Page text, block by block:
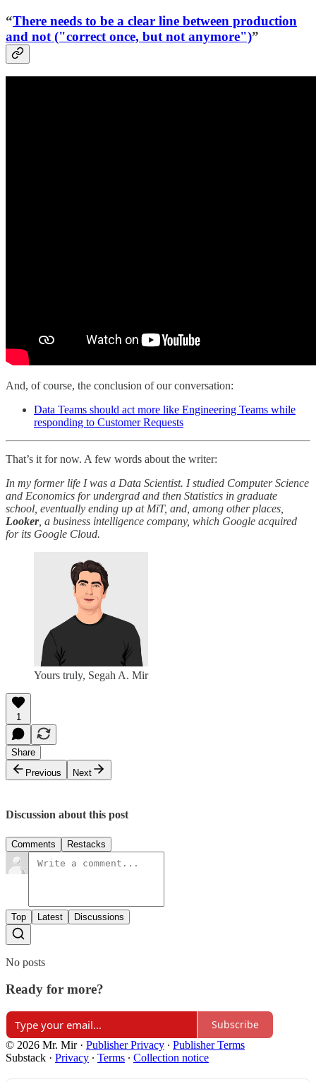
“There needs to be a clear line between production
and not ("correct once, but not anymore")”
And, of course, the conclusion of our conversation:
Data Teams should act more like Engineering Teams while
responding to Customer Requests
That’s it for now. A few words about the writer:
In my former life I was a Data Scientist. I studied Computer Science
and Economics for undergrad and then Statistics in graduate
school, eventually ending up at MiT, and, among other places,
Looker, a business intelligence company, which Google acquired
for its Google Cloud.
Yours truly, Segah A. Mir
1
Share
Previous
Next
Discussion about this post
Comments Restacks
Top Latest Discussions
No posts
Ready for more?
Subscribe
© 2026 Mr. Mir· Publisher Privacy ∙ Publisher Terms
Substack · Privacy ∙ Terms ∙ Collection notice